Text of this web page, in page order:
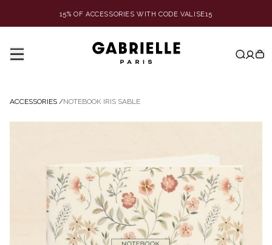
15% OF ACCESSORIES WITH CODE VALISE15
ACCESSORIES /NOTEBOOK IRIS SABLE